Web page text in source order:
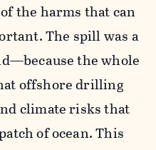
the harms that can
The spill was a
the whole
offshore drilling
climate risks that
of ocean. This